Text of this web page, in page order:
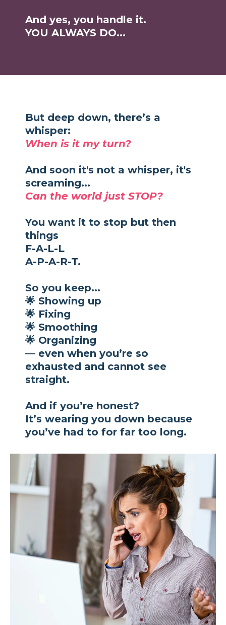
And yes, you handle it.
YOU ALWAYS DO...
But deep down, there’s a
whisper:
When is it my turn?
And soon it's not a whisper, it's
screaming...
Can the world just STOP?
You want it to stop but then
things
F-A-L-L
A-P-A-R-T.
So you keep...
🌟 Showing up
🌟 Fixing
🌟 Smoothing
🌟 Organizing
— even when you’re so
exhausted and cannot see
straight.
And if you’re honest?
It’s wearing you down because
you’ve had to for far too long.